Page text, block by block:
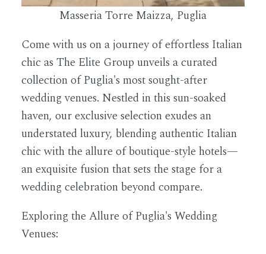
Masseria Torre Maizza, Puglia
Come with us on a journey of effortless Italian
chic as The Elite Group unveils a curated
collection of Puglia's most sought-after
wedding venues. Nestled in this sun-soaked
haven, our exclusive selection exudes an
understated luxury, blending authentic Italian
chic with the allure of boutique-style hotels—
an exquisite fusion that sets the stage for a
wedding celebration beyond compare.
Exploring the Allure of Puglia's Wedding
Venues: